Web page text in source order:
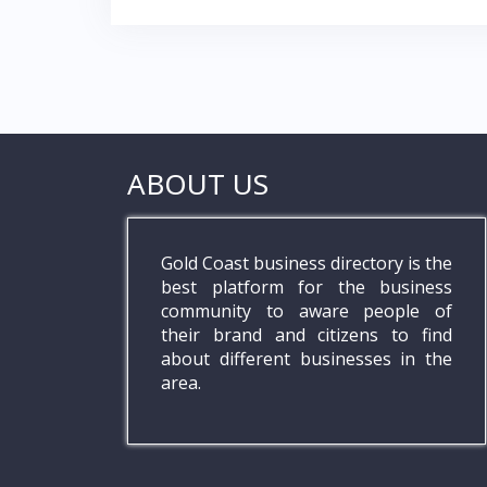
ABOUT US
Gold Coast business directory is the
best platform for the business
community to aware people of
their brand and citizens to find
about different businesses in the
area.